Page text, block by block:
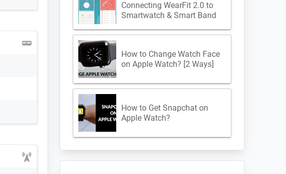
Connecting WearFit 2.0 to
Smartwatch & Smart Band
How to Change Watch Face
on Apple Watch? [2 Ways]
How to Get Snapchat on
Apple Watch?